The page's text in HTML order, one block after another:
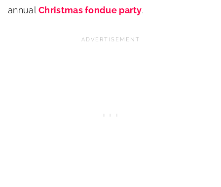
annualChristmas fondue party.